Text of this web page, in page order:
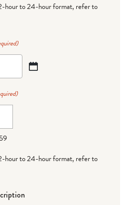
hour to 24-hour format, refer to
hour to 24-hour format, refer to